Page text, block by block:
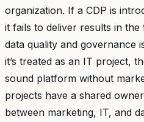
organization. If a CDP is
it fails to deliver results in
data quality and governance
it’s treated as an IT project,
sound platform without
projects have a shared
between marketing, IT, and